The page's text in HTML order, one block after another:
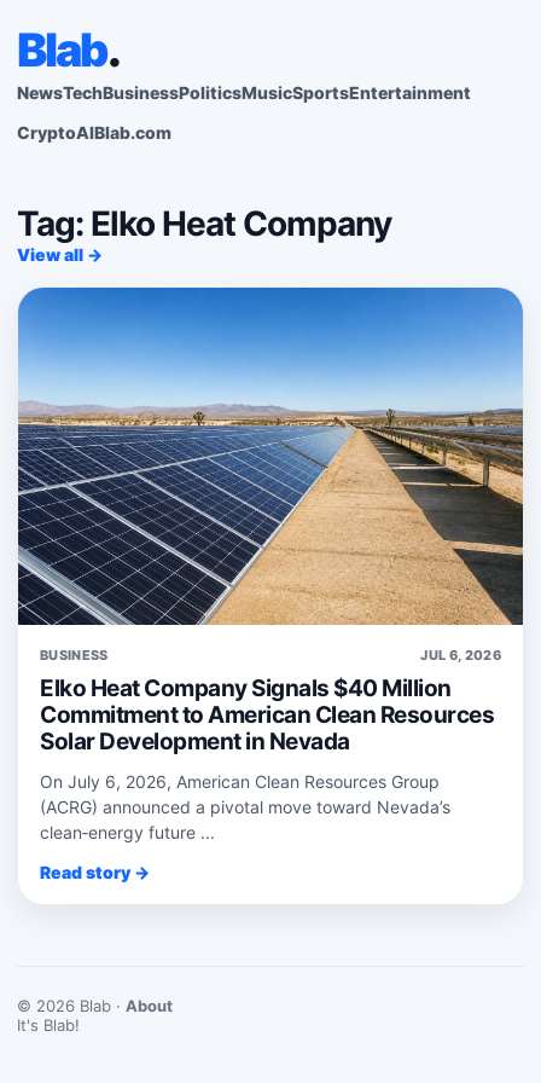
Blab.
NewsTechBusinessPoliticsMusicSportsEntertainment
CryptoAIBlab.com
Tag: Elko Heat Company
View all →
BUSINESS JUL 6, 2026
Elko Heat Company Signals $40 Million
Commitment to American Clean Resources
Solar Development in Nevada
On July 6, 2026, American Clean Resources Group
(ACRG) announced a pivotal move toward Nevada’s
clean‑energy future ...
Read story →
© 2026 Blab · About
It's Blab!